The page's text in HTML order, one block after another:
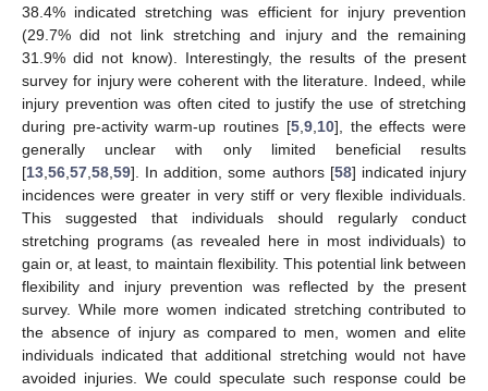
38.4% indicated stretching was efficient for injury prevention
(29.7% did not link stretching and injury and the remaining
31.9% did not know). Interestingly, the results of the present
survey for injury were coherent with the literature. Indeed, while
injury prevention was often cited to justify the use of stretching
during pre-activity warm-up routines [5, 9, 10], the effects were
generally unclear with only limited beneficial results
[13 56 57 58 59]. In addition, some authors [58] indicated injury
incidences were greater in very stiff or very flexible individuals.
This suggested that individuals should regularly conduct
stretching programs (as revealed here in most individuals) to
gain or, at least, to maintain flexibility. This potential link between
flexibility and injury prevention was reflected by the present
survey. While more women indicated stretching contributed to
the absence of injury as compared to men, women and elite
individuals indicated that additional stretching would not have
avoided injuries. We could speculate such response could be